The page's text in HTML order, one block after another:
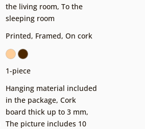
the living room, To the
sleeping room
Printed, Framed, On cork
1-piece
Hanging material included
in the package, Cork
board thick up to 3 mm,
The picture includes 10